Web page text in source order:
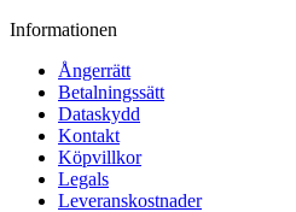
Informationen
Ångerrätt
Betalningssätt
Dataskydd
Kontakt
Köpvillkor
Legals
Leveranskostnader